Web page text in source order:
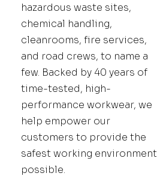
hazardous waste sites,
chemical handling,
cleanrooms, fire services,
and road crews, to name a
few. Backed by 40 years of
time-tested, high-
performance workwear, we
help empower our
customers to provide the
safest working environment
possible.